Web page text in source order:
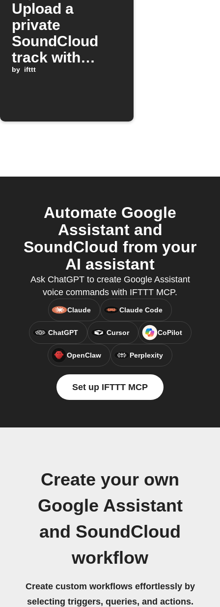
Upload a
private
SoundCloud
track with
Google
by ifttt
Automate Google
Assistant and
SoundCloud from your
AI assistant
Ask ChatGPT to create Google Assistant
voice commands with IFTTT MCP.
Claude Claude Code
ChatGPT Cursor CoPilot
OpenClaw Perplexity
Set up IFTTT MCP
Create your own
Google Assistant
and SoundCloud
workflow
Create custom workflows effortlessly by
selecting triggers, queries, and actions.